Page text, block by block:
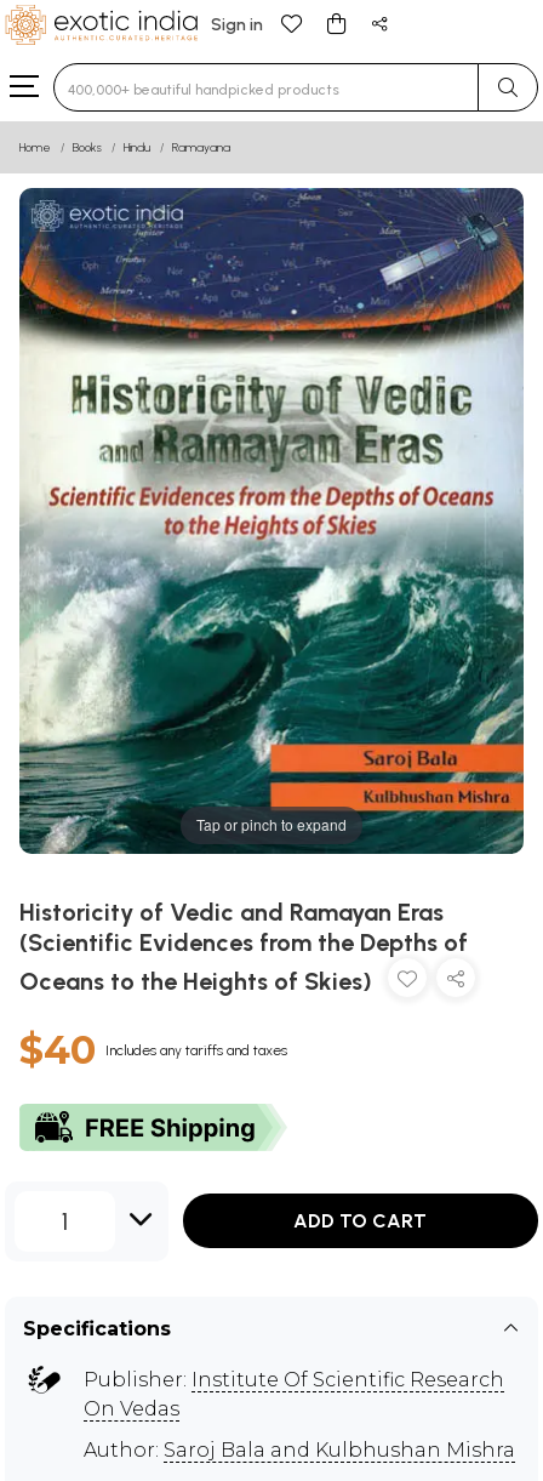
Sign in
Type 3 or more characters for results.
Home Books Hindu Ramayana
Tap or pinch to expand
Historicity of Vedic and Ramayan Eras
(Scientific Evidences from the Depths of
Oceans to the Heights of Skies)
$40 Includes any tariffs and taxes
1 ADD TO CART
Specifications
Publisher: Institute Of Scientific Research
On Vedas
Author: Saroj Bala and Kulbhushan Mishra